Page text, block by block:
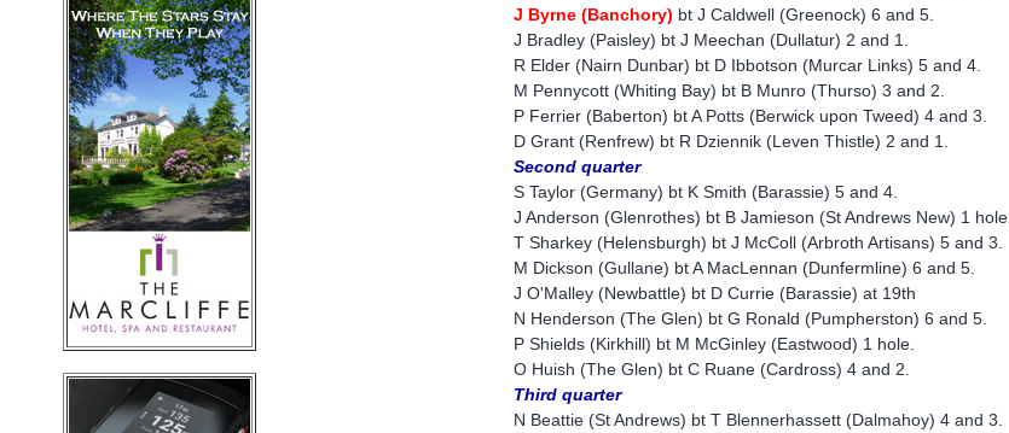
J Byrne (Banchory) bt J Caldwell (Greenock) 6 and 5.
J Bradley (Paisley) bt J Meechan (Dullatur) 2 and 1.
R Elder (Nairn Dunbar) bt D Ibbotson (Murcar Links) 5 and 4.
M Pennycott (Whiting Bay) bt B Munro (Thurso) 3 and 2.
P Ferrier (Baberton) bt A Potts (Berwick upon Tweed) 4 and 3.
D Grant (Renfrew) bt R Dziennik (Leven Thistle) 2 and 1.
Second quarter
S Taylor (Germany) bt K Smith (Barassie) 5 and 4.
J Anderson (Glenrothes) bt B Jamieson (St Andrews New) 1 hole.
T Sharkey (Helensburgh) bt J McColl (Arbroth Artisans) 5 and 3.
M Dickson (Gullane) bt A MacLennan (Dunfermline) 6 and 5.
J O'Malley (Newbattle) bt D Currie (Barassie) at 19th
N Henderson (The Glen) bt G Ronald (Pumpherston) 6 and 5.
P Shields (Kirkhill) bt M McGinley (Eastwood) 1 hole.
O Huish (The Glen) bt C Ruane (Cardross) 4 and 2.
Third quarter
N Beattie (St Andrews) bt T Blennerhassett (Dalmahoy) 4 and 3.